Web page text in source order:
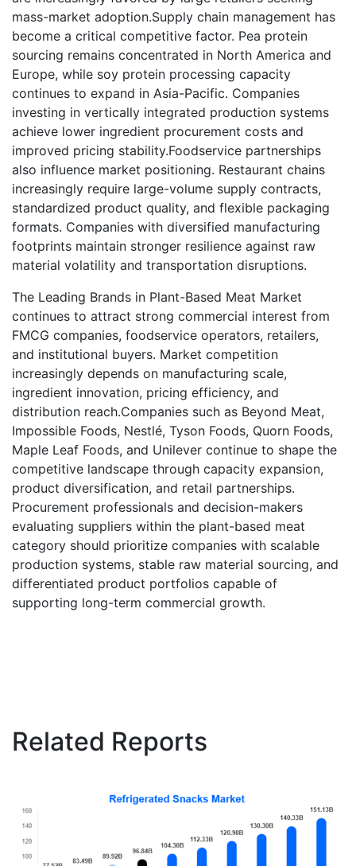
mass-market adoption.Supply chain management has
become a critical competitive factor. Pea protein
sourcing remains concentrated in North America and
Europe, while soy protein processing capacity
continues to expand in Asia-Pacific. Companies
investing in vertically integrated production systems
achieve lower ingredient procurement costs and
improved pricing stability.Foodservice partnerships
also influence market positioning. Restaurant chains
increasingly require large-volume supply contracts,
standardized product quality, and flexible packaging
formats. Companies with diversified manufacturing
footprints maintain stronger resilience against raw
material volatility and transportation disruptions.
The Leading Brands in Plant-Based Meat Market
continues to attract strong commercial interest from
FMCG companies, foodservice operators, retailers,
and institutional buyers. Market competition
increasingly depends on manufacturing scale,
ingredient innovation, pricing efficiency, and
distribution reach.Companies such as Beyond Meat,
Impossible Foods, Nestlé, Tyson Foods, Quorn Foods,
Maple Leaf Foods, and Unilever continue to shape the
competitive landscape through capacity expansion,
product diversification, and retail partnerships.
Procurement professionals and decision-makers
evaluating suppliers within the plant-based meat
category should prioritize companies with scalable
production systems, stable raw material sourcing, and
differentiated product portfolios capable of
supporting long-term commercial growth.
Related Reports